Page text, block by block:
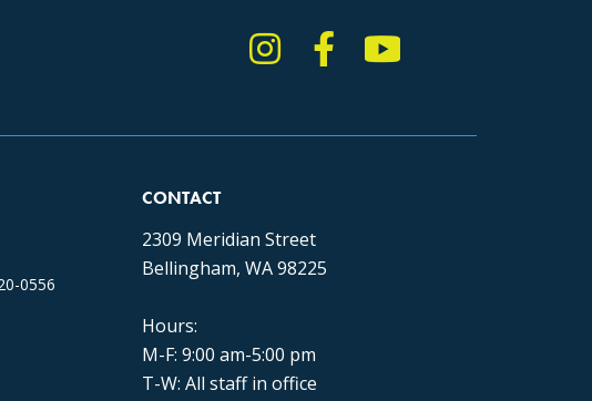
Instagram
Facebook
YouTube
0556
CONTACT
2309 Meridian Street
Bellingham, WA 98225
Hours:
M-F: 9:00 am-5:00 pm
T-W: All staff in office